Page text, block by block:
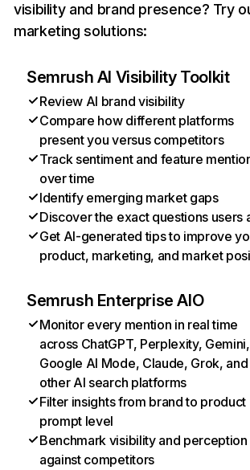
visibility and brand presence? Try
marketing solutions:
Semrush AI Visibility Toolkit
Review AI brand visibility
Compare how different platforms
present you versus competitors
Track sentiment and feature
over time
Identify emerging market gaps
Discover the exact questions users
Get AI-generated tips to improve
product, marketing, and market
Semrush Enterprise AIO
Monitor every mention in real time
across ChatGPT, Perplexity, Gemini,
Google AI Mode, Claude, Grok, and
other AI search platforms
Filter insights from brand to product
prompt level
Benchmark visibility and perception
against competitors